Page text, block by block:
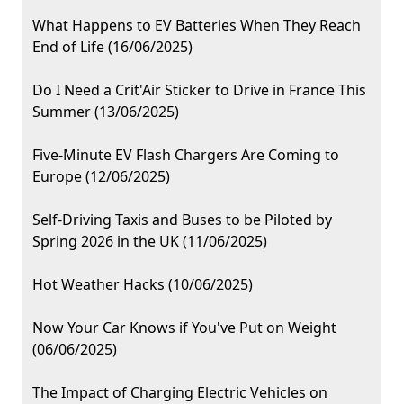
What Happens to EV Batteries When They Reach
End of Life (16/06/2025)
Do I Need a Crit'Air Sticker to Drive in France This
Summer (13/06/2025)
Five-Minute EV Flash Chargers Are Coming to
Europe (12/06/2025)
Self-Driving Taxis and Buses to be Piloted by
Spring 2026 in the UK (11/06/2025)
Hot Weather Hacks (10/06/2025)
Now Your Car Knows if You've Put on Weight
(06/06/2025)
The Impact of Charging Electric Vehicles on